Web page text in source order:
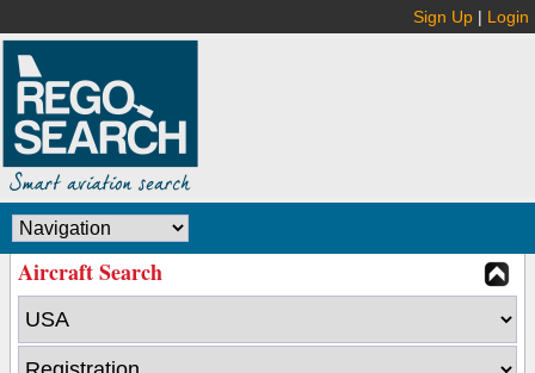
Sign Up | Login
Aircraft Search